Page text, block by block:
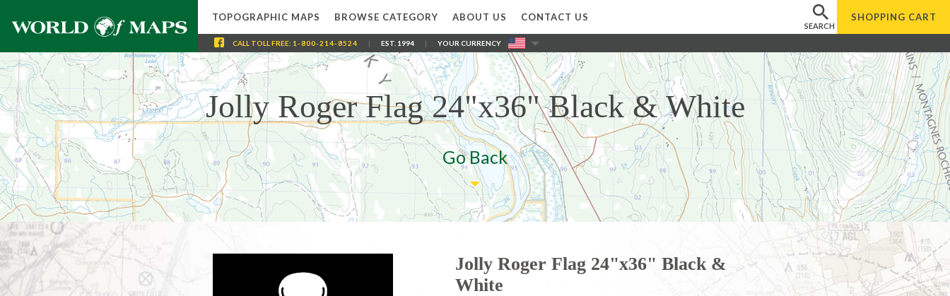
TOPOGRAPHIC MAPS BROWSE CATEGORY ABOUT US CONTACT US
SEARCH
SHOPPING CART
CALL TOLL FREE: 1-800-214-8524 | EST. 1994 | YOUR CURRENCY
Jolly Roger Flag 24"x36" Black & White
Go Back
Jolly Roger Flag 24"x36" Black &
White